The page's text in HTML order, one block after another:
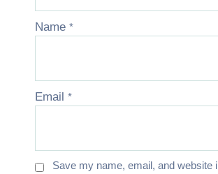
Name *
Email *
Save my name, email, and website